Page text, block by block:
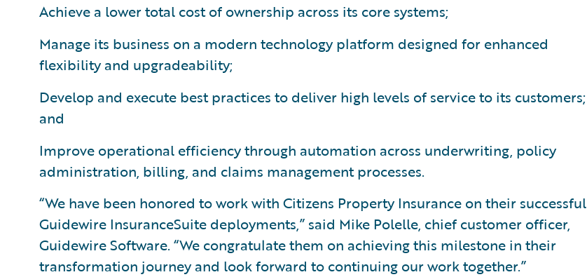
Achieve a lower total cost of ownership across its core systems;
Manage its business on a modern technology platform designed for enhanced
flexibility and upgradeability;
Develop and execute best practices to deliver high levels of service to its customers;
and
Improve operational efficiency through automation across underwriting, policy
administration, billing, and claims management processes.
“We have been honored to work with Citizens Property Insurance on their successful
Guidewire InsuranceSuite deployments,” said Mike Polelle, chief customer officer,
Guidewire Software. “We congratulate them on achieving this milestone in their
transformation journey and look forward to continuing our work together.”